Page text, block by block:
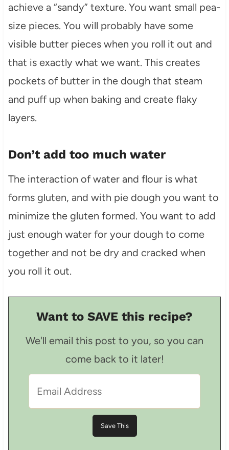
achieve a “sandy” texture. You want small pea-
size pieces. You will probably have some
visible butter pieces when you roll it out and
that is exactly what we want. This creates
pockets of butter in the dough that steam
and puff up when baking and create flaky
layers.
Don’t add too much water
The interaction of water and flour is what
forms gluten, and with pie dough you want to
minimize the gluten formed. You want to add
just enough water for your dough to come
together and not be dry and cracked when
you roll it out.
Want to SAVE this recipe?
We'll email this post to you, so you can
come back to it later!